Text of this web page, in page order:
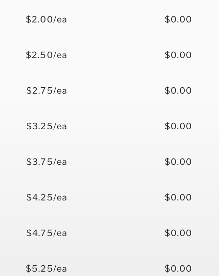
$2.00/ea $0.00
$2.50/ea $0.00
$2.75/ea $0.00
$3.25/ea $0.00
$3.75/ea $0.00
$4.25/ea $0.00
$4.75/ea $0.00
$5.25/ea $0.00